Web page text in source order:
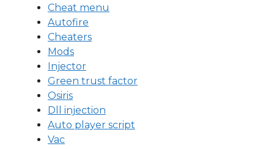
Cheat menu
Autofire
Cheaters
Mods
Injector
Green trust factor
Osiris
Dll injection
Auto player script
Vac